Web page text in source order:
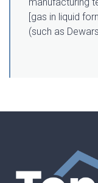
[gas in liquid
(such as